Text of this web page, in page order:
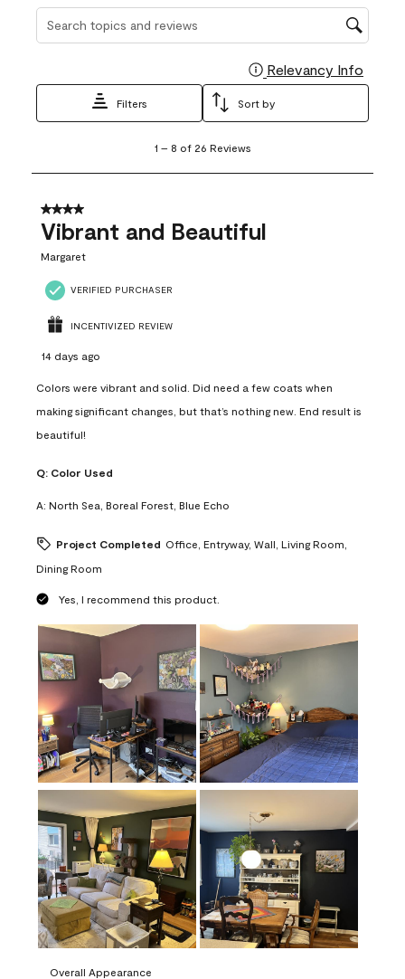
Search topics and reviews search region
Relevancy Info
Filters Sort by
8
26
Reviews
1 – 8 of 26 Reviews
4 out of 5 stars.
Vibrant and Beautiful
Margaret
VERIFIED PURCHASER
INCENTIVIZED REVIEW
14 days ago
Colors were vibrant and solid. Did need a few coats when
making significant changes, but that’s nothing new. End result is
beautiful!
Q: Color Used
A: North Sea, Boreal Forest, Blue Echo
Project Completed Office, Entryway, Wall, Living Room,
Dining Room
Yes, I recommend this product.
Overall Appearance